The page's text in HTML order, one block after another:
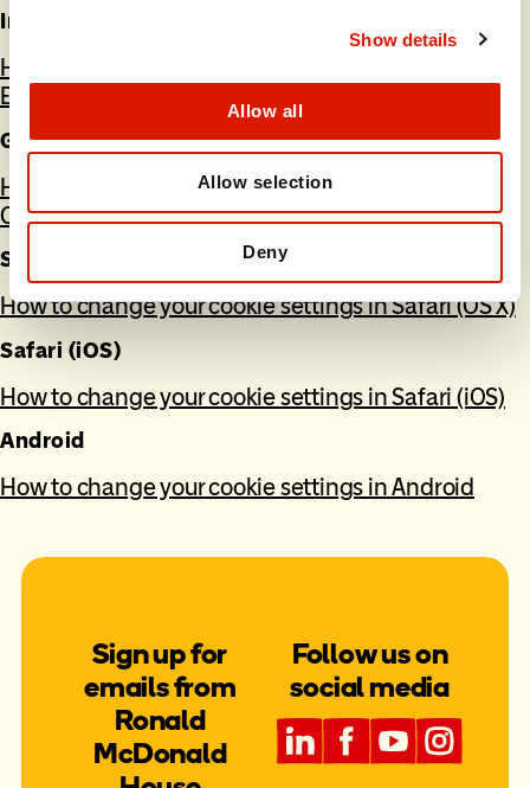
Show details
Allow all
Allow selection
Deny
Internet Explorer
How to change your cookie settings in Internet
Explorer
Google Chrome
How to change your cookie settings in Google
Chrome
Safari (OS X)
How to change your cookie settings in Safari (OS X)
Safari (iOS)
How to change your cookie settings in Safari (iOS)
Android
How to change your cookie settings in Android
Sign up for
emails from
Ronald
McDonald
Follow us on
social media